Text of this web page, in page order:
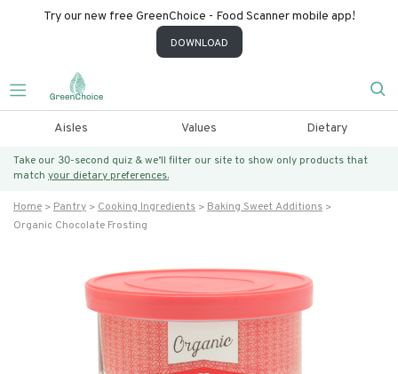
Try our new free GreenChoice - Food Scanner mobile app!
DOWNLOAD
Aisles Values Dietary
Take our 30-second quiz & we’ll filter our site to show only products that
match your dietary preferences.
Home Pantry Cooking Ingredients
Baking Sweet Additions
Organic Chocolate Frosting